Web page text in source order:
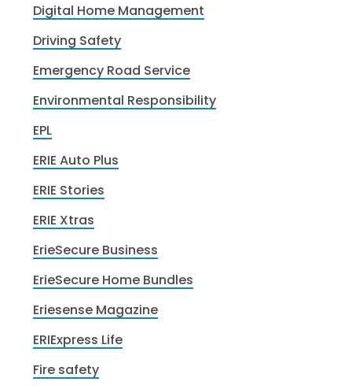
Digital Home Management
Driving Safety
Emergency Road Service
Environmental Responsibility
EPL
ERIE Auto Plus
ERIE Stories
ERIE Xtras
ErieSecure Business
ErieSecure Home Bundles
Eriesense Magazine
ERIExpress Life
Fire safety